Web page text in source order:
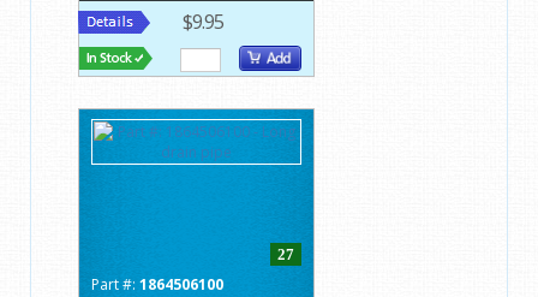
$9.95
27
Part #: 1864506100